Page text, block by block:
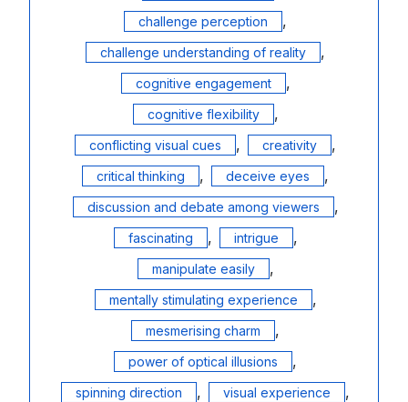
challenge perception ,
challenge understanding of reality ,
cognitive engagement ,
cognitive flexibility ,
conflicting visual cues , creativity ,
critical thinking , deceive eyes ,
discussion and debate among viewers ,
fascinating , intrigue ,
manipulate easily ,
mentally stimulating experience ,
mesmerising charm ,
power of optical illusions ,
spinning direction , visual experience ,